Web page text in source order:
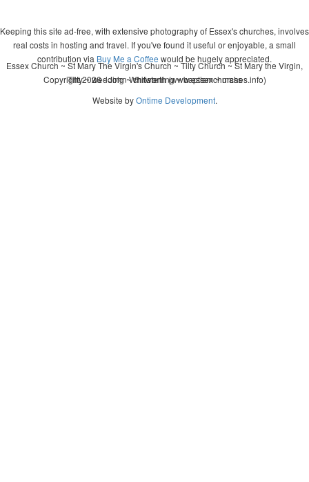
Keeping this site ad-free, with extensive photography of Essex's churches, involves
real costs in hosting and travel. If you've found it useful or enjoyable, a small
contribution via Buy Me a Coffee would be hugely appreciated.
Copyright 2026 - John Whitworth (www.essexchurches.info)
Essex Church ~ St Mary The Virgin's Church ~ Tilty Church ~ St Mary the Virgin,
Tilty ~ wedding ~ christening ~ baptism ~ mass
Website byOntime Development.